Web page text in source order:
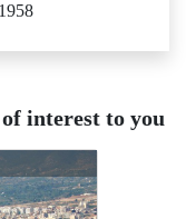
interest to you